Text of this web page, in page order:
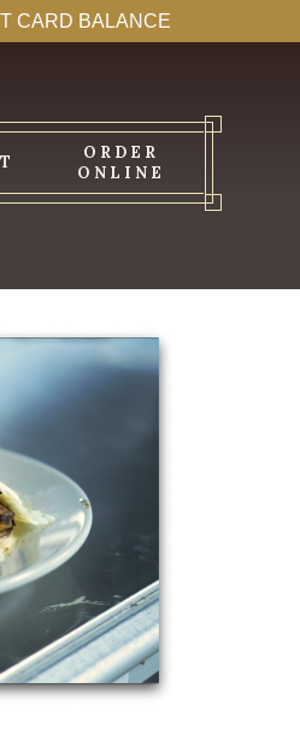
CARD BALANCE
ORDER
ONLINE